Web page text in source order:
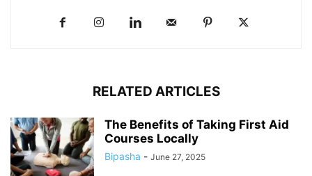
RELATED ARTICLES
The Benefits of Taking First Aid
Courses Locally
Bipasha - June 27, 2025